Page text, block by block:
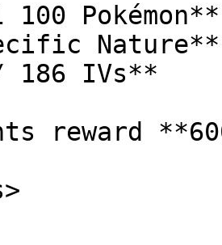
Pokémon**
Nature**
186 IVs**
reward